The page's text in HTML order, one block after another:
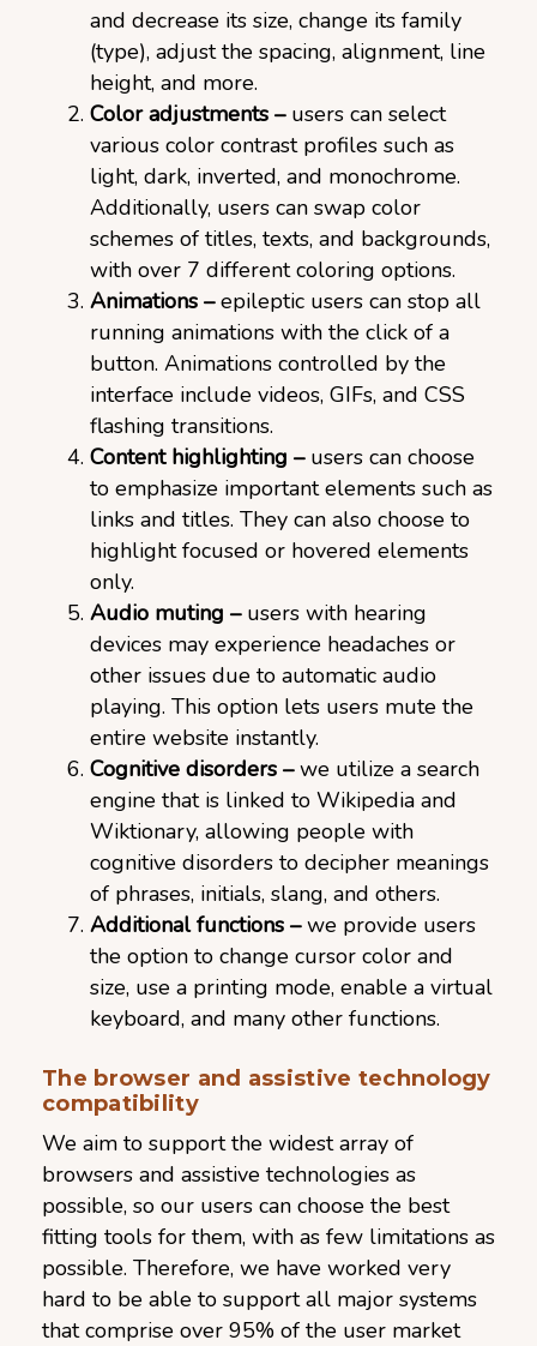
and decrease its size, change its family
(type), adjust the spacing, alignment, line
height, and more.
Color adjustments –users can select
various color contrast profiles such as
light, dark, inverted, and monochrome.
Additionally, users can swap color
schemes of titles, texts, and backgrounds,
with over 7 different coloring options.
Animations –epileptic users can stop all
running animations with the click of a
button. Animations controlled by the
interface include videos, GIFs, and CSS
flashing transitions.
Content highlighting –users can choose
to emphasize important elements such as
links and titles. They can also choose to
highlight focused or hovered elements
only.
Audio muting –users with hearing
devices may experience headaches or
other issues due to automatic audio
playing. This option lets users mute the
entire website instantly.
Cognitive disorders –we utilize a search
engine that is linked to Wikipedia and
Wiktionary, allowing people with
cognitive disorders to decipher meanings
of phrases, initials, slang, and others.
Additional functions –we provide users
the option to change cursor color and
size, use a printing mode, enable a virtual
keyboard, and many other functions.
The browser and assistive technology
compatibility
We aim to support the widest array of
browsers and assistive technologies as
possible, so our users can choose the best
fitting tools for them, with as few limitations as
possible. Therefore, we have worked very
hard to be able to support all major systems
that comprise over 95% of the user market